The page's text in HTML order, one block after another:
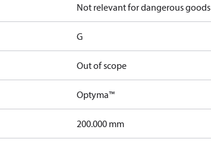
Not relevant for dangerous goods
G
Out of scope
Optyma™
200.000 mm